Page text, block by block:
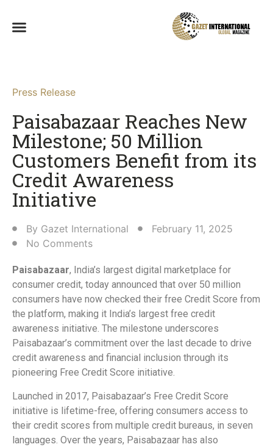
Press Release
Paisabazaar Reaches New
Milestone; 50 Million
Customers Benefit from its
Credit Awareness
Initiative​
By Gazet International
February 11, 2025
No Comments
Paisabazaar, India’s largest digital marketplace for
consumer credit, today announced that over 50 million
consumers have now checked their free Credit Score from
the platform, making it India’s largest free credit
awareness initiative. The milestone underscores
Paisabazaar’s commitment over the last decade to drive
credit awareness and financial inclusion through its
pioneering Free Credit Score initiative.
Launched in 2017, Paisabazaar’s Free Credit Score
initiative is lifetime-free, offering consumers access to
their credit scores from multiple credit bureaus, in seven
languages. Over the years, Paisabazaar has also